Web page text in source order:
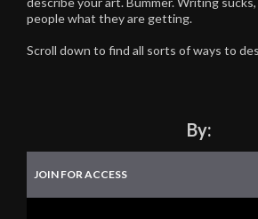
people what they are getting.
Scroll down to find all sorts of ways to
By:
JOIN FOR ACCESS